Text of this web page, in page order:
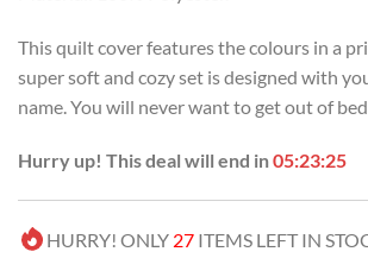
This quilt cover features the colours in a
super soft and cozy set is designed with
name. You will never want to get out of
Hurry up! This deal will end in05:23:24
HURRY! ONLY 27 ITEMS LEFT IN